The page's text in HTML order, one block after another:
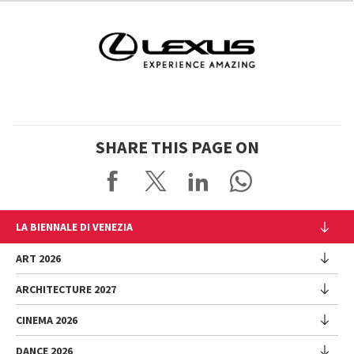
SHARE THIS PAGE ON
LA BIENNALE DI VENEZIA
The Organization
Management
History
Venues
Sponsorship
ART 2026
Exhibition
Introduction by Pietrangelo Buttafuoco
ARCHITECTURE 2027
Exhibition
CINEMA 2026
DANCE 2026